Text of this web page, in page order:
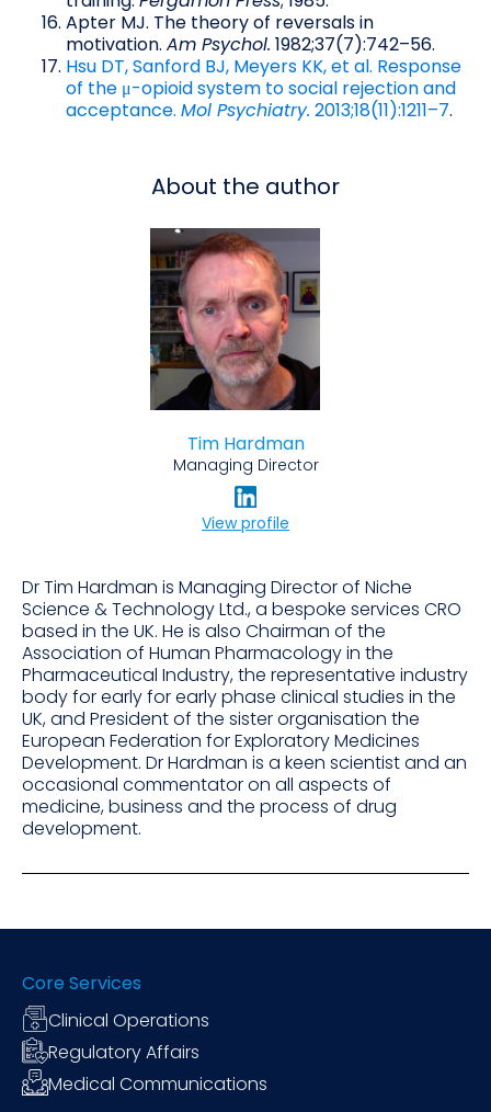
Apter MJ. The theory of reversals in
motivation. Am Psychol. 1982;37(7):742–56.
Hsu DT, Sanford BJ, Meyers KK, et al. Response
of the μ-opioid system to social rejection and
acceptance. Mol Psychiatry. 2013;18(11):1211–7.
About the author
Tim Hardman
Managing Director
View profile
Dr Tim Hardman is Managing Director of Niche
Science & Technology Ltd., a bespoke services CRO
based in the UK. He is also Chairman of the
Association of Human Pharmacology in the
Pharmaceutical Industry, the representative industry
body for early for early phase clinical studies in the
UK, and President of the sister organisation the
European Federation for Exploratory Medicines
Development. Dr Hardman is a keen scientist and an
occasional commentator on all aspects of
medicine, business and the process of drug
development.
Core Services
Clinical Operations
Regulatory Affairs
Medical Communications